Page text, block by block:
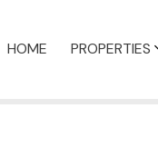
HOME PROPERTIES